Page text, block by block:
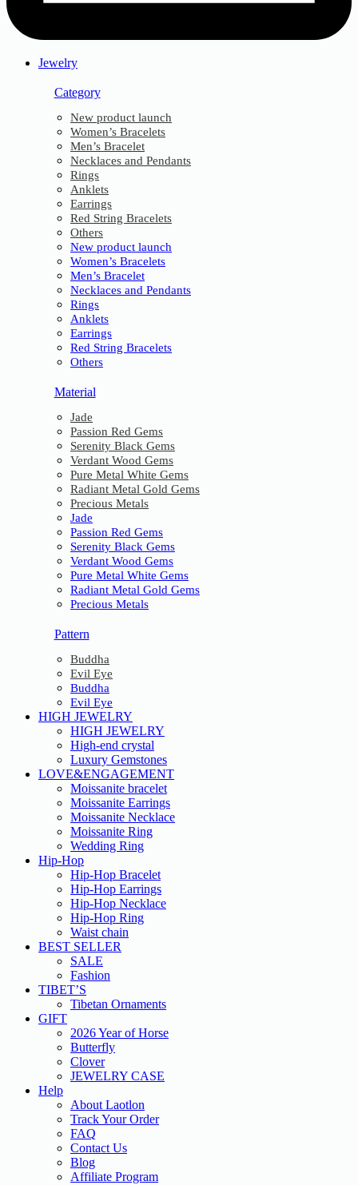
Jewelry
Category
New product launch
Women’s Bracelets
Men’s Bracelet
Necklaces and Pendants
Rings
Anklets
Earrings
Red String Bracelets
Others
New product launch
Women’s Bracelets
Men’s Bracelet
Necklaces and Pendants
Rings
Anklets
Earrings
Red String Bracelets
Others
Material
Jade
Passion Red Gems
Serenity Black Gems
Verdant Wood Gems
Pure Metal White Gems
Radiant Metal Gold Gems
Precious Metals
Jade
Passion Red Gems
Serenity Black Gems
Verdant Wood Gems
Pure Metal White Gems
Radiant Metal Gold Gems
Precious Metals
Pattern
Buddha
Evil Eye
Buddha
Evil Eye
HIGH JEWELRY
HIGH JEWELRY
High-end crystal
Luxury Gemstones
LOVE&ENGAGEMENT
Moissanite bracelet
Moissanite Earrings
Moissanite Necklace
Moissanite Ring
Wedding Ring
Hip-Hop
Hip-Hop Bracelet
Hip-Hop Earrings
Hip-Hop Necklace
Hip-Hop Ring
Waist chain
BEST SELLER
SALE
Fashion
TIBET’S
Tibetan Ornaments
GIFT
2026 Year of Horse
Butterfly
Clover
JEWELRY CASE
Help
About Laotlon
Track Your Order
FAQ
Contact Us
Blog
Affiliate Program